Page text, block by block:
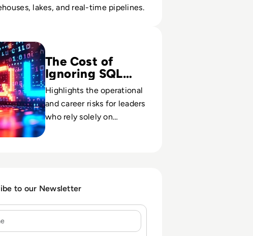
lakes, and real-time pipelines.
The Cost of
Ignoring SQL
Fluency
Highlights the operational
and career risks for leaders
who rely solely on
to our Newsletter